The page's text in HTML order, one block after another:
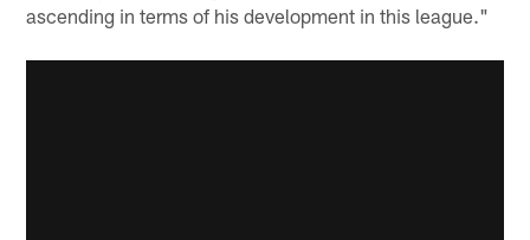
ascending in terms of his development in this league."